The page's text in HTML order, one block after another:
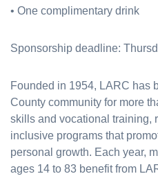
• One complimentary drink
Sponsorship deadline:
Founded in 1954, LARC has
County community for more
skills and vocational training,
inclusive programs that
personal growth. Each year,
ages 14 to 83 benefit from